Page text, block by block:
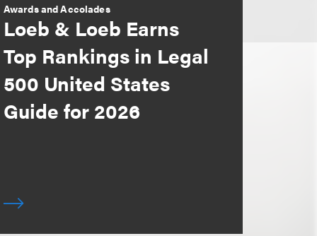
Awards and Accolades
Loeb & Loeb Earns
Top Rankings in Legal
500 United States
Guide for 2026